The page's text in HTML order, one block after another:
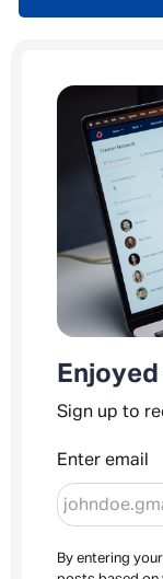
Sign up to
Enter email
By entering